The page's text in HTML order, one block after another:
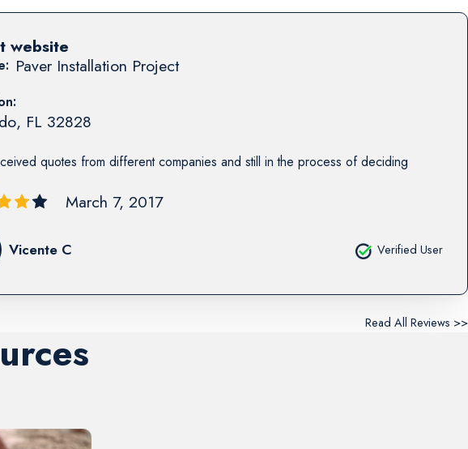
Paver Installation Project
, FL 32828
quotes from different companies and still in the process of deciding
website
March 7, 2017
Vicente C Verified User
Read All Reviews >>